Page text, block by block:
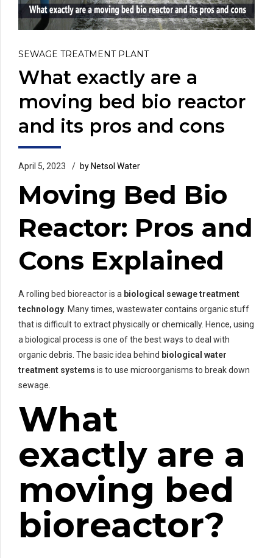
SEWAGE TREATMENT PLANT
What exactly are a
moving bed bio reactor
and its pros and cons
April 5, 2023 by Netsol Water
Moving Bed Bio
Reactor: Pros and
Cons Explained
A rolling bed bioreactor is a biological sewage treatment
technology. Many times, wastewater contains organic stuff
that is difficult to extract physically or chemically. Hence, using
a biological process is one of the best ways to deal with
organic debris. The basic idea behind biological water
treatment systems is to use microorganisms to break down
sewage.
What
exactly are a
moving bed
bioreactor?